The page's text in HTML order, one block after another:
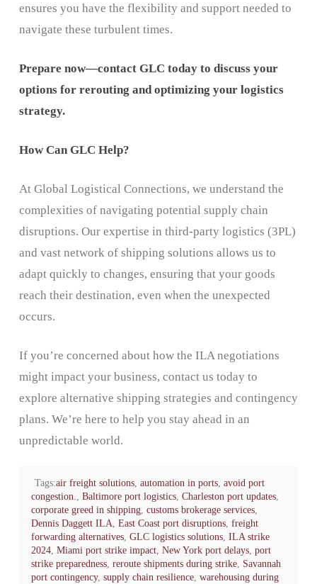
ensures you have the flexibility and support needed to
navigate these turbulent times.
Prepare now—contact GLC today to discuss your
options for rerouting and optimizing your logistics
strategy.
How Can GLC Help?
At Global Logistical Connections, we understand the
complexities of navigating potential supply chain
disruptions. Our expertise in third-party logistics (3PL)
and vast network of shipping solutions allows us to
adapt quickly to changes, ensuring that your goods
reach their destination, even when the unexpected
occurs.
If you’re concerned about how the ILA negotiations
might impact your business, contact us today to
explore alternative shipping strategies and contingency
plans. We’re here to help you stay ahead in an
unpredictable world.
Tags:air freight solutions, automation in ports, avoid port
congestion.,Baltimore port logistics,Charleston port updates,
corporate greed in shipping,customs brokerage services,
Dennis Daggett ILA,East Coast port disruptions,freight
forwarding alternatives,GLC logistics solutions,ILA strike
2024,Miami port strike impact,New York port delays,port
strike preparedness,reroute shipments during strike, Savannah
port contingency,supply chain resilience,warehousing during